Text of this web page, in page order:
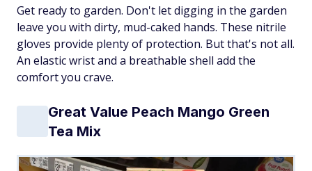
Get ready to garden. Don't let digging in the garden
leave you with dirty, mud-caked hands. These nitrile
gloves provide plenty of protection. But that's not all.
An elastic wrist and a breathable shell add the
comfort you crave.
Great Value Peach Mango Green
Tea Mix